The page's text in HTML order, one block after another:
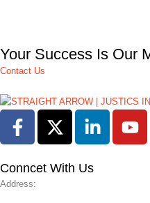
Your Success Is Our
Contact Us
Conncet With Us
Address: